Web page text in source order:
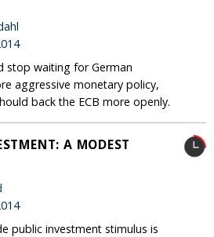
stop waiting for German
aggressive monetary policy,
back the ECB more openly.
A MODEST
public investment stimulus is